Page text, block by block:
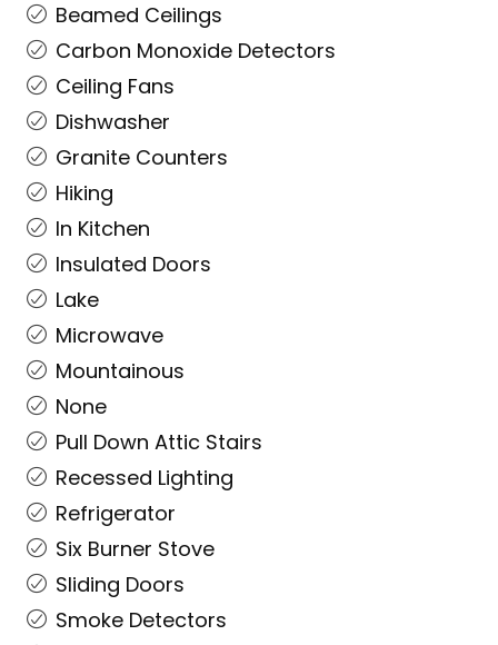
Beamed Ceilings
Carbon Monoxide Detectors
Ceiling Fans
Dishwasher
Granite Counters
Hiking
In Kitchen
Insulated Doors
Lake
Microwave
Mountainous
None
Pull Down Attic Stairs
Recessed Lighting
Refrigerator
Six Burner Stove
Sliding Doors
Smoke Detectors